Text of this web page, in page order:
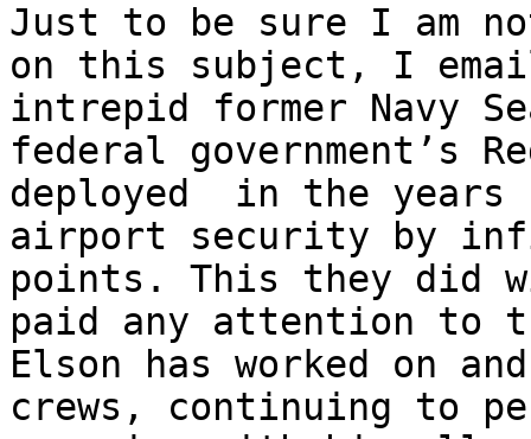
Just to be sure I am
on this subject, I
intrepid former Navy
federal government’s
deployed  in the
airport security by
points. This they did
paid any attention to
Elson has worked on
crews, continuing to